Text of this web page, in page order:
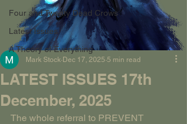
Four and Twenty Dead Crows
Latest Issues
A Theory of Everything
LATEST ISSUES 17th
December, 2025
Mark Stock Dec 17, 2025 5 min read
The whole referral to PREVENT